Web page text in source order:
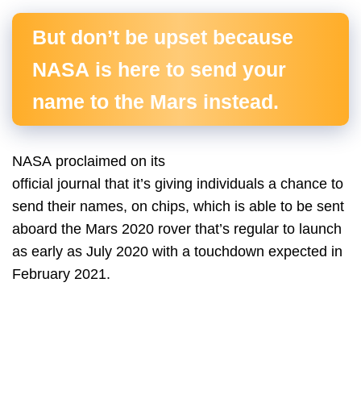
But don’t be upset because
NASA is here to send your
name to the Mars instead.
NASA proclaimed on its
official journal that it’s giving individuals a chance to
send their names, on chips, which is able to be sent
aboard the Mars 2020 rover that’s regular to launch
as early as July 2020 with a touchdown expected in
February 2021.